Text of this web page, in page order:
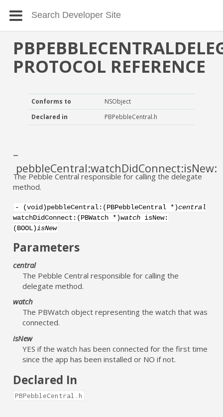
PROTOCOL REFERENCE
Conforms to
NSObject
Declared in
PBPebbleCentral.h
–
pebbleCentral:watchDidConnect:isNew:
The Pebble Central responsible for calling the delegate
method.
- (void)pebbleCentral:(PBPebbleCentral *)central
watchDidConnect:(PBWatch *)watch isNew:
(BOOL)isNew
Parameters
central
The Pebble Central responsible for calling the
delegate method.
watch
The PBWatch object representing the watch that was
connected.
isNew
YES if the watch has been connected for the first time
since the app has been installed or NO if not.
Declared In
PBPebbleCentral.h